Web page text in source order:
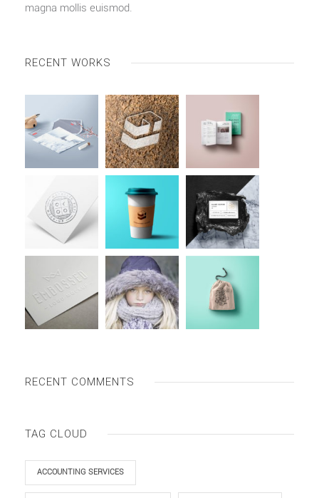
magna mollis euismod.
RECENT WORKS
RECENT COMMENTS
TAG CLOUD
ACCOUNTING SERVICES